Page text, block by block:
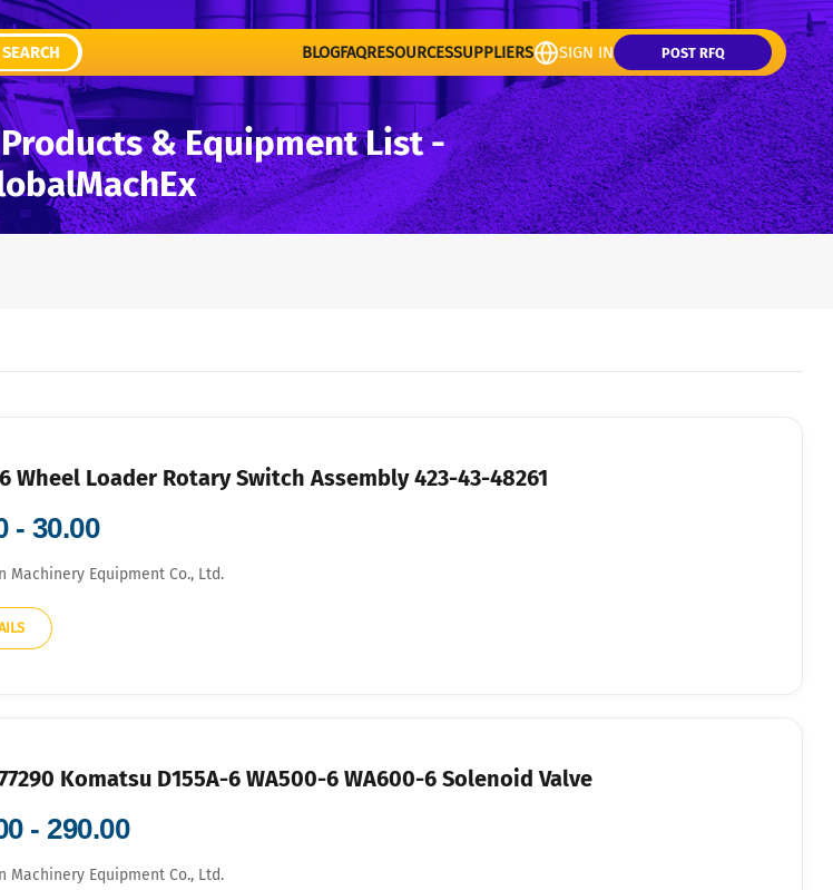
SEARCH BLOGFAQRESOURCESSUPPLIERS SIGN IN POST RFQ
& Equipment List -
Wheel Loader Rotary Switch Assembly 423-43-48261
- 30.00
Machinery Equipment Co., Ltd.
Komatsu D155A-6 WA500-6 WA600-6 Solenoid Valve
- 290.00
Machinery Equipment Co., Ltd.